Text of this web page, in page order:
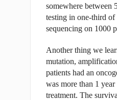
somewhere between
testing in one-third of
sequencing on 1000
Another thing we
mutation,
patients had an
was more than 1
treatment. The